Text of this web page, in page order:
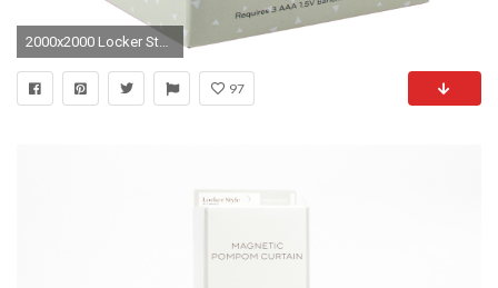
2000x2000 Locker Style Chandelier Led Light Decoration - Silver
97